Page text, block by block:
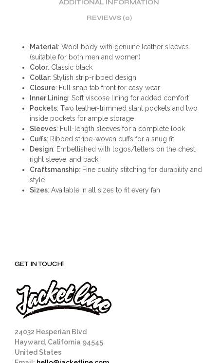
ADDITIONAL INFORMATION
REVIEWS (0)
Material: Wool body with genuine leather sleeves
(suitable for both men and women)
Color: Classic black
Collar: Stylish strip-ribbed design
Closure: Full snap tab front for easy wear
Inner Lining: Soft viscose lining for added comfort
Pockets: Two leather-trimmed slant pockets and two
inside pockets for ample storage
Sleeves: Full-length sleeves for a complete look
Cuffs: Ribbed stripe-woven cuffs for a snug fit
Design: Embellished with logos/letters on the chest,
right sleeve, and back
Craftsmanship: Fine quality stitching for durability and
style
Sizes: Available in all sizes to fit every fan
GET IN TOUCH!
24032 Hesperian Blvd
Hayward, California 94545
United States